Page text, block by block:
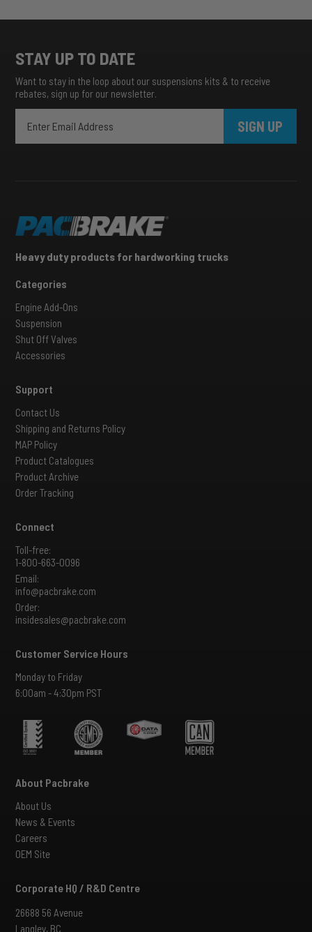
STAY UP TO DATE
Want to stay in the loop about our suspensions kits & to receive
rebates, sign up for our newsletter.
SIGN UP
Heavy duty products for hardworking trucks
Categories
Engine Add-Ons
Suspension
Shut Off Valves
Accessories
Support
Contact Us
Shipping and Returns Policy
MAP Policy
Product Catalogues
Product Archive
Order Tracking
Connect
Toll-free:
1-800-663-0096
Email:
info@pacbrake.com
Order:
insidesales@pacbrake.com
Customer Service Hours
Monday to Friday
6:00am - 4:30pm PST
About Pacbrake
About Us
News & Events
Careers
OEM Site
Corporate HQ / R&D Centre
26688 56 Avenue
Langley, BC